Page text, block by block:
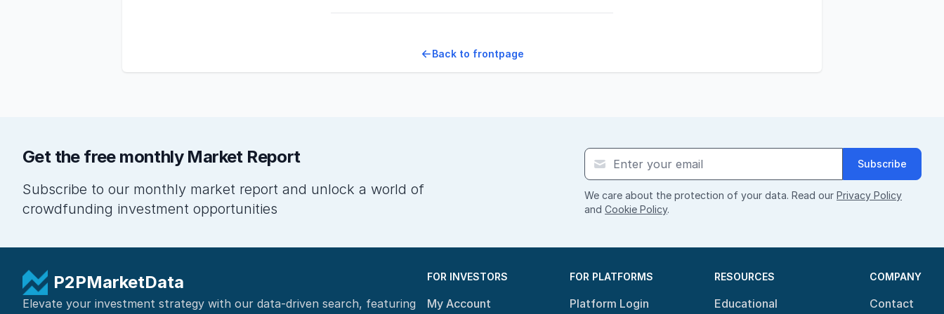
Back to frontpage
Get the free monthly Market Report
Subscribe to our monthly market report and unlock a world of
crowdfunding investment opportunities
Subscribe
We care about the protection of your data. Read our Privacy Policy
and Cookie Policy.
P2PMarketData
Elevate your investment strategy with our data-driven search, featuring
FOR INVESTORS
My Account
FOR PLATFORMS
Platform Login
RESOURCES
Educational
COMPANY
Contact